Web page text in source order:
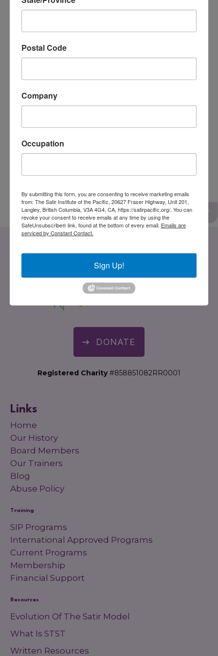
Dr. Rick Miners, Reg. Psychologist
DONATE
Registered Charity #858851082RR0001
Links
Home
Our History
Board Members
Our Trainers
Blog
Abuse Policy
Training
SIP Programs
International Approved Programs
Current Programs
Membership
Financial Support
Resources
Evolution Of The Satir Model
What Is STST
Written Resources
Postal Code
Company
Occupation
By submitting this form, you are consenting to receive marketing emails
from: The Satir Institute of the Pacific, 20627 Fraser Highway, Unit 201,
Langley, British Columbia, V3A 4G4, CA, https://satirpacific.org/. You can
revoke your consent to receive emails at any time by using the
SafeUnsubscribe® link, found at the bottom of every email. Emails are
serviced by Constant Contact.
Sign Up!